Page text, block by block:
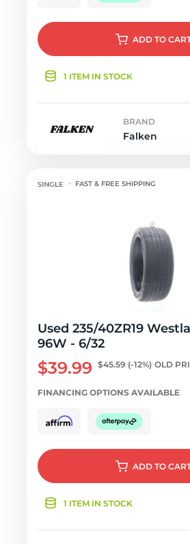
ADD TO
1 ITEM IN STOCK
BRAND
Falken
FAST & FREE SHIPPING
Used 235/40ZR19
96W - 6/32
$39.99 $45.59 (-12%) OLD
FINANCING OPTIONS AVAILABLE
ADD TO
1 ITEM IN STOCK